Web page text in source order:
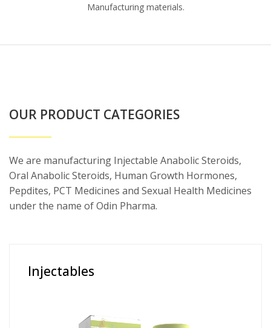
Manufacturing materials.
OUR PRODUCT CATEGORIES
We are manufacturing Injectable Anabolic Steroids,
Oral Anabolic Steroids, Human Growth Hormones,
Pepdites, PCT Medicines and Sexual Health Medicines
under the name of Odin Pharma.
Injectables